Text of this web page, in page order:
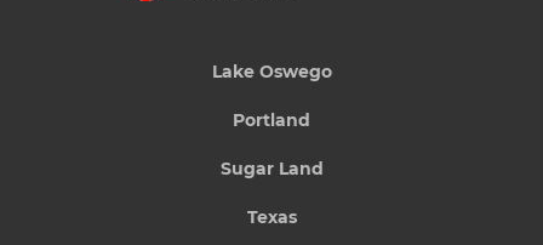
Lake Oswego
Portland
Sugar Land
Texas